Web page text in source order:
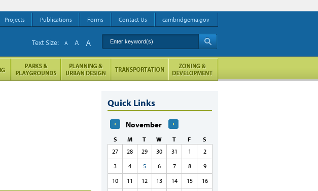
Quick Links
November
S M T W T F
S
27
28 29 30 31 1
2
3
4 5 6 7 8
9
10
11 12 13 14 15
16
Projects Publications Forms Contact Us cambridgema.gov
Enter keyword(s)
Text Size: A A A